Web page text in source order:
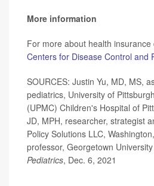
More information
For more about health
Centers for Disease Control and
SOURCES: Justin Yu, MD, MS,
pediatrics, University of
(UPMC) Children's Hospital of
JD, MPH, researcher, strategist
Policy Solutions LLC,
professor, Georgetown
Pediatrics, Dec. 6, 2021